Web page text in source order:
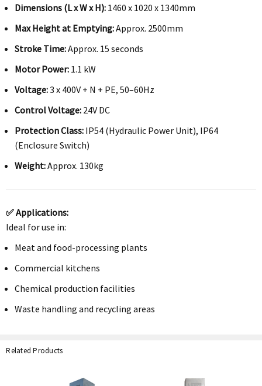
Dimensions (L x W x H): 1460 x 1020 x 1340mm
Max Height at Emptying:Approx. 2500mm
Stroke Time:Approx. 15 seconds
Motor Power: 1.1 kW
Voltage:3 x 400V + N + PE, 50–60Hz
Control Voltage: 24V DC
Protection Class: IP54 (Hydraulic Power Unit), IP64
(Enclosure Switch)
Weight:Approx. 130kg
✅ Applications:
Ideal for use in:
Meat and food-processing plants
Commercial kitchens
Chemical production facilities
Waste handling and recycling areas
Related Products